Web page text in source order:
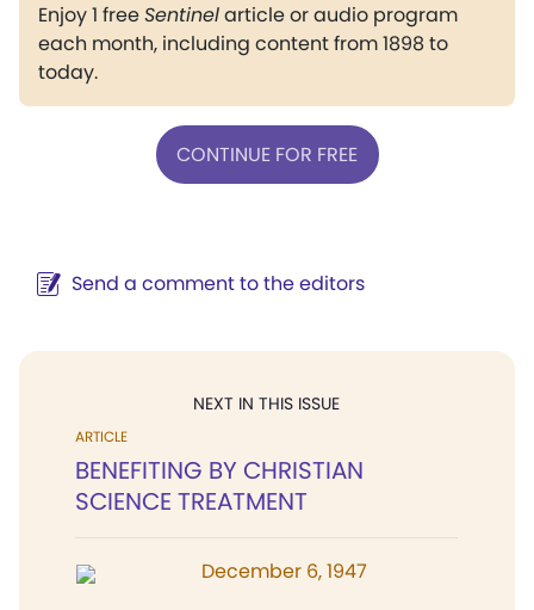
Enjoy 1 freeSentinelarticle or audio program
each month, including content from 1898 to
today.
CONTINUE FOR FREE
Send a comment to the editors
NEXT IN THIS ISSUE
ARTICLE
BENEFITING BY CHRISTIAN
SCIENCE TREATMENT
December 6, 1947